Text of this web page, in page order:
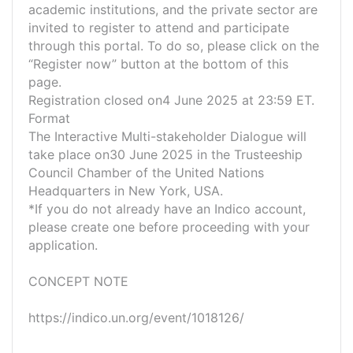
academic institutions, and the private sector are
invited to register to attend and participate
through this portal. To do so, please click on the
“Register now” button at the bottom of this
page.
Registration closed on4 June 2025 at 23:59 ET.
Format
The Interactive Multi-stakeholder Dialogue will
take place on30 June 2025 in the Trusteeship
Council Chamber of the United Nations
Headquarters in New York, USA.
*If you do not already have an Indico account,
please create one before proceeding with your
application.
CONCEPT NOTE
https://indico.un.org/event/1018126/